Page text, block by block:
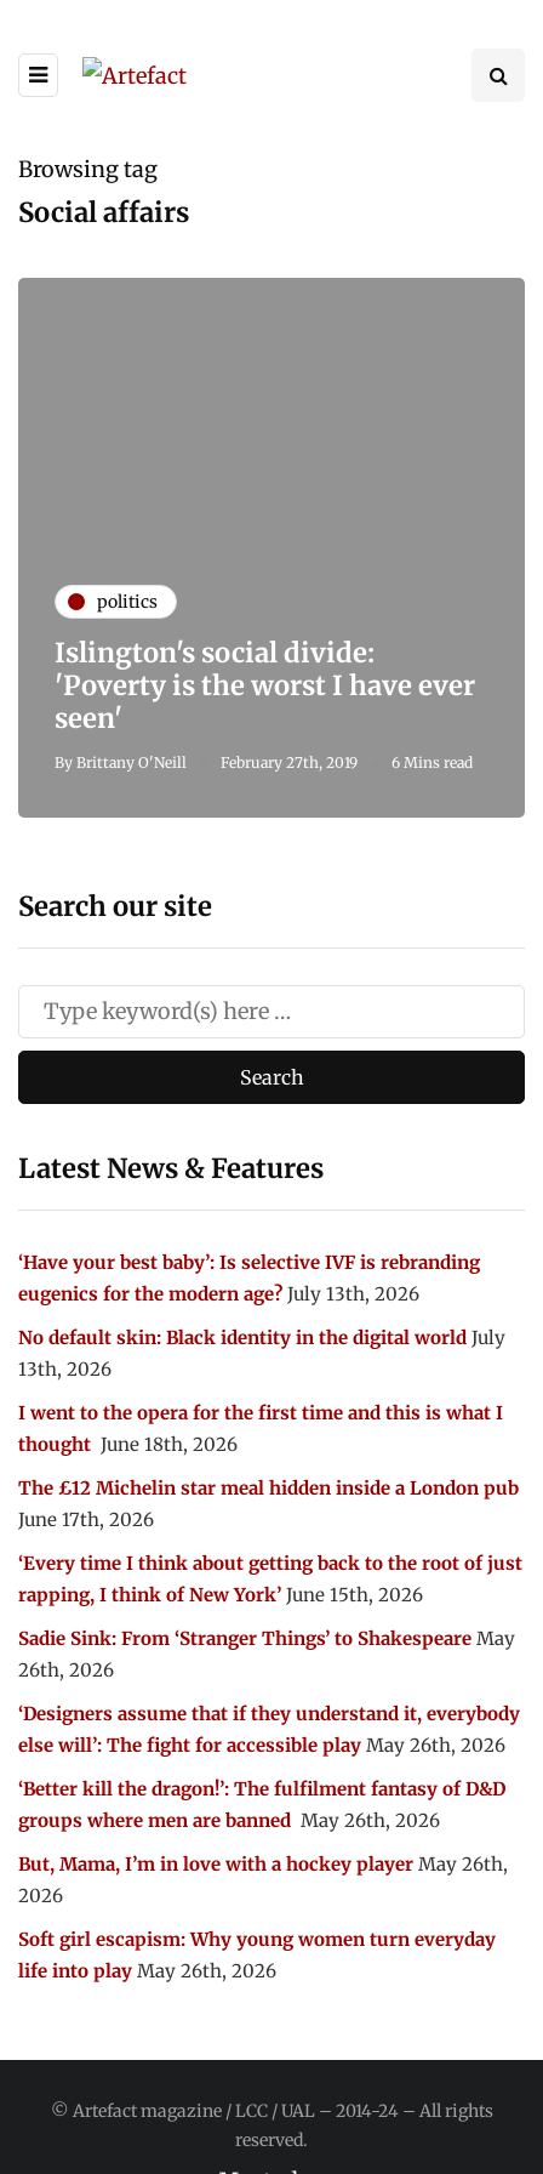
Browsing tag
Social affairs
politics
Islington's social divide:
'Poverty is the worst I have ever
seen'
By Brittany O'Neill February 27th, 2019 6 Mins read
Search our site
Latest News & Features
‘Have your best baby’: Is selective IVF is rebranding
eugenics for the modern age? July 13th, 2026
No default skin: Black identity in the digital world July
13th, 2026
I went to the opera for the first time and this is what I
thought June 18th, 2026
The £12 Michelin star meal hidden inside a London pub
June 17th, 2026
‘Every time I think about getting back to the root of just
rapping, I think of New York’ June 15th, 2026
Sadie Sink: From ‘Stranger Things’ to Shakespeare May
26th, 2026
‘Designers assume that if they understand it, everybody
else will’: The fight for accessible play May 26th, 2026
‘Better kill the dragon!’: The fulfilment fantasy of D&D
groups where men are banned May 26th, 2026
But, Mama, I’m in love with a hockey player May 26th,
2026
Soft girl escapism: Why young women turn everyday
life into play May 26th, 2026
© Artefact magazine / LCC / UAL – 2014-24 – All rights
reserved.